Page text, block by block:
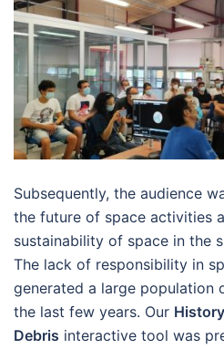
Subsequently, the audience
the future of space activities
sustainability of space in the
The lack of responsibility in
generated a large population
the last few years. Our
Debris interactive tool was